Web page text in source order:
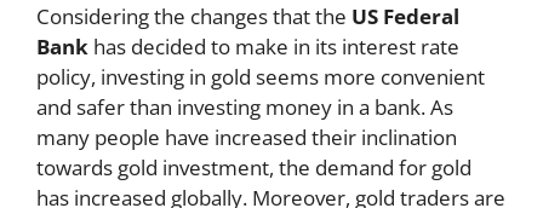
Considering the changes that the US Federal
Bank has decided to make in its interest rate
policy, investing in gold seems more convenient
and safer than investing money in a bank. As
many people have increased their inclination
towards gold investment, the demand for gold
has increased globally. Moreover, gold traders are